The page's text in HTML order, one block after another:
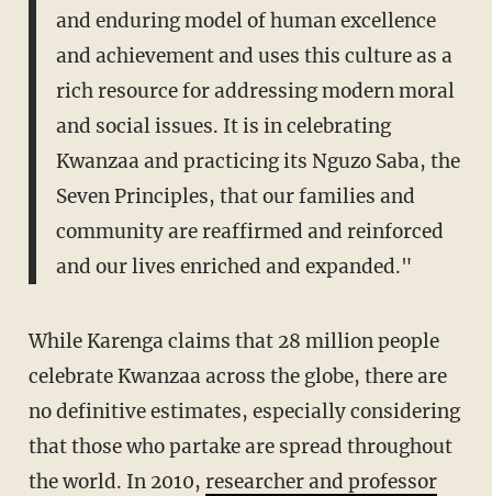
and enduring model of human excellence
and achievement and uses this culture as a
rich resource for addressing modern moral
and social issues. It is in celebrating
Kwanzaa and practicing its Nguzo Saba, the
Seven Principles, that our families and
community are reaffirmed and reinforced
and our lives enriched and expanded."
While Karenga claims that 28 million people
celebrate Kwanzaa across the globe, there are
no definitive estimates, especially considering
that those who partake are spread throughout
the world. In 2010, researcher and professor